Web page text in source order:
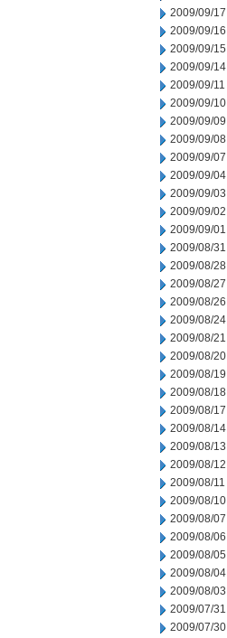
2009/09/17
2009/09/16
2009/09/15
2009/09/14
2009/09/11
2009/09/10
2009/09/09
2009/09/08
2009/09/07
2009/09/04
2009/09/03
2009/09/02
2009/09/01
2009/08/31
2009/08/28
2009/08/27
2009/08/26
2009/08/24
2009/08/21
2009/08/20
2009/08/19
2009/08/18
2009/08/17
2009/08/14
2009/08/13
2009/08/12
2009/08/11
2009/08/10
2009/08/07
2009/08/06
2009/08/05
2009/08/04
2009/08/03
2009/07/31
2009/07/30